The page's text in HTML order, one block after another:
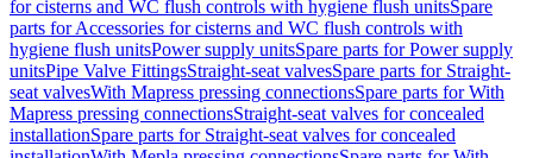
for cisterns and WC flush controls with hygiene flush unitsSpare
parts for Accessories for cisterns and WC flush controls with
hygiene flush unitsPower supply unitsSpare parts for Power supply
unitsPipe Valve FittingsStraight-seat valvesSpare parts for Straight-
seat valvesWith Mapress pressing connectionsSpare parts for With
Mapress pressing connectionsStraight-seat valves for concealed
installationSpare parts for Straight-seat valves for concealed